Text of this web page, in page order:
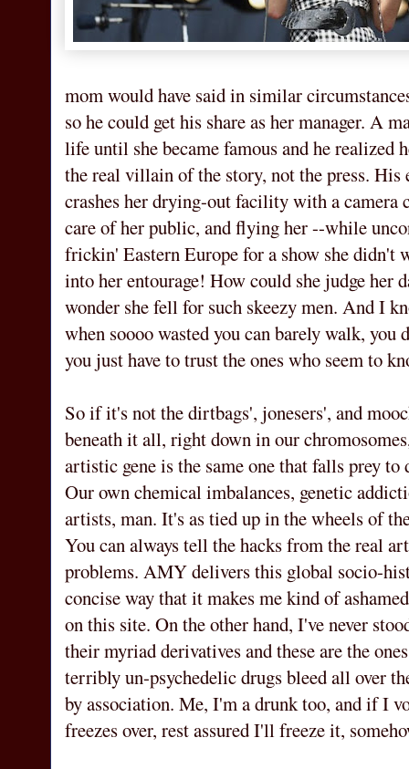
mom would have said in similar
so he could get his share as her manager. A
life until she became famous and he realized
the real villain of the story, not the press.
crashes her drying-out facility with a camera
care of her public, and flying her --while
frickin' Eastern Europe for a show she didn't
into her entourage! How could she judge her
wonder she fell for such skeezy men. And I
when soooo wasted you can barely walk,
you just have to trust the ones who seem to
So if it's not the dirtbags', jonesers', and
beneath it all, right down in our
artistic gene is the same one that falls prey
Our own chemical imbalances, genetic
artists, man. It's as tied up in the wheels of
You can always tell the hacks from the real
problems. AMY delivers this global socio-
concise way that it makes me kind of
on this site. On the other hand, I've never
their myriad derivatives and these are the
terribly un-psychedelic drugs bleed all over
by association. Me, I'm a drunk too, and if I
freezes over, rest assured I'll freeze it,